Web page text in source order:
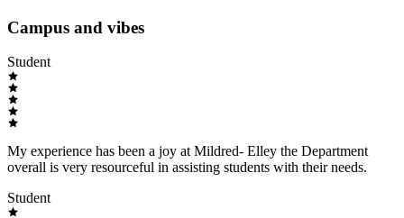
Campus and vibes
Student
My experience has been a joy at Mildred- Elley the Department
overall is very resourceful in assisting students with their needs.
Student